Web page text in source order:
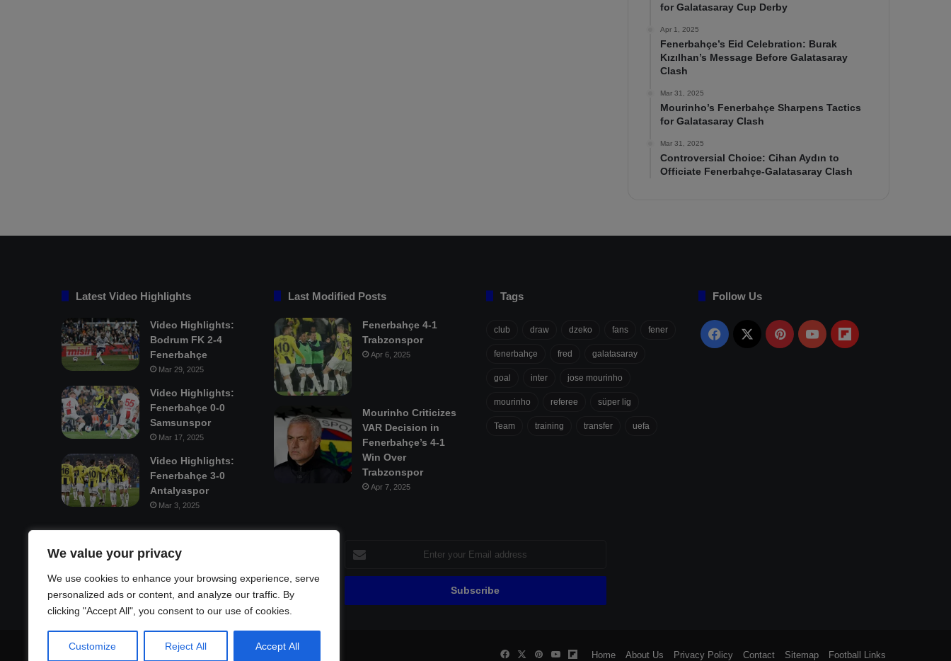
We value your privacy
We use cookies to enhance your browsing experience, serve
personalized ads or content, and analyze our traffic. By
clicking "Accept All", you consent to our use of cookies.
Customize Reject All Accept All
for Galatasaray Cup Derby
Apr 1, 2025
Fenerbahçe’s Eid Celebration: Burak
Kızılhan’s Message Before Galatasaray
Clash
Mar 31, 2025
Mourinho’s Fenerbahçe Sharpens Tactics
for Galatasaray Clash
Mar 31, 2025
Controversial Choice: Cihan Aydın to
Officiate Fenerbahçe-Galatasaray Clash
Latest Video Highlights
Video Highlights:
Bodrum FK 2-4
Fenerbahçe
Mar 29, 2025
Video Highlights:
Fenerbahçe 0-0
Samsunspor
Mar 17, 2025
Video Highlights:
Fenerbahçe 3-0
Antalyaspor
Mar 3, 2025
Last Modified Posts
Fenerbahçe 4-1
Trabzonspor
Apr 6, 2025
Mourinho Criticizes
VAR Decision in
Fenerbahçe’s 4-1
Win Over
Trabzonspor
Apr 7, 2025
Tags
club draw dzeko fans fener
fenerbahçe fred galatasaray
goal inter jose mourinho
mourinho referee süper lig
Team training transfer uefa
Follow Us
Facebook PinterestYouTubeFlipboard
Mastodon
your
Email
© Copyright 2026, All Rights Reserved | Fenerbahçe Football Home About Us Privacy Policy Contact Sitemap Football Links
FacebookPinterestYouTubeFlipboard